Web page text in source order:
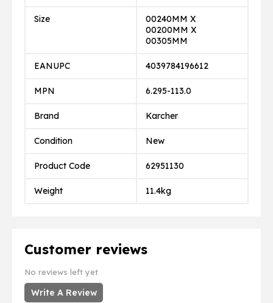
Size
00240MM X
00200MM X
00305MM
EANUPC 4039784196612
MPN 6.295-113.0
Brand Karcher
Condition New
Product Code 62951130
Weight 11.4kg
Customer reviews
No reviews left yet
Write A Review